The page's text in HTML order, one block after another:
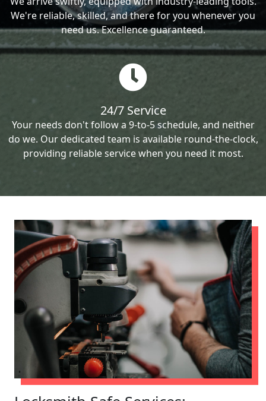
We're reliable, skilled, and there for you whenever you
need us. Excellence guaranteed.
24/7 Service
Your needs don't follow a 9-to-5 schedule, and neither
do we. Our dedicated team is available round-the-clock,
providing reliable service when you need it most.